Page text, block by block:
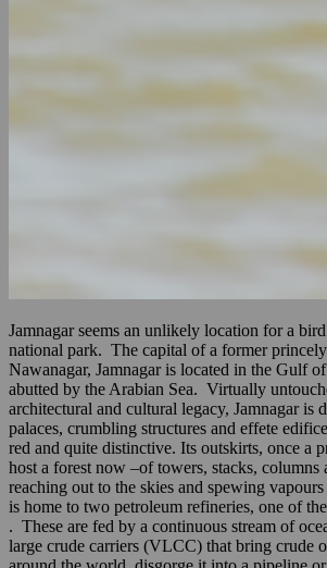
Jamnagar seems an unlikely location for a
national park. The capital of a former
Nawanagar, Jamnagar is located in the Gulf
abutted by the Arabian Sea. Virtually
architectural and cultural legacy, Jamnagar is
palaces, crumbling structures and effete
red and quite distinctive. Its outskirts, once a
host a forest now –of towers, stacks, columns
reaching out to the skies and spewing
is home to two petroleum refineries, one of
. These are fed by a continuous stream of
large crude carriers (VLCC) that bring crude